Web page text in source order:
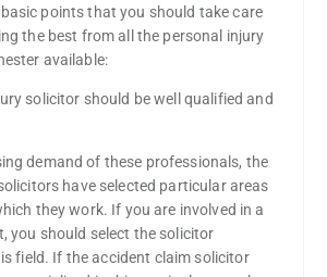
points that you should take care
the best from all the personal injury
available:
solicitor should be well qualified and
demand of these professionals, the
have selected particular areas
they work. If you are involved in a
you should select the solicitor
field. If the accident claim solicitor